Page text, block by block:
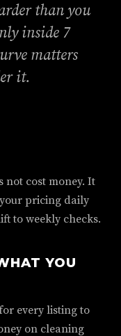
than you
inside 7
matters
it.
cost money. It
pricing daily
to weekly checks.
YOU
every listing to
on cleaning